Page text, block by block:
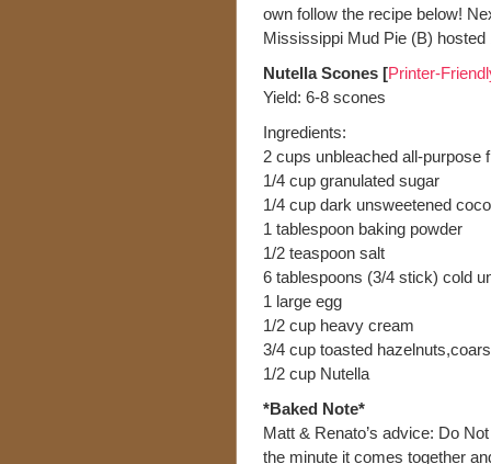
own follow the recipe below!
Mississippi Mud Pie (B)
Nutella Scones [Printer-
Yield: 6-8 scones
Ingredients:
2 cups unbleached all-purpose
1/4 cup granulated sugar
1/4 cup dark unsweetened
1 tablespoon baking powder
1/2 teaspoon salt
6 tablespoons (3/4 stick) cold
1 large egg
1/2 cup heavy cream
3/4 cup toasted
1/2 cup Nutella
*Baked Note*
Matt & Renato’s advice: Do
the minute it comes together